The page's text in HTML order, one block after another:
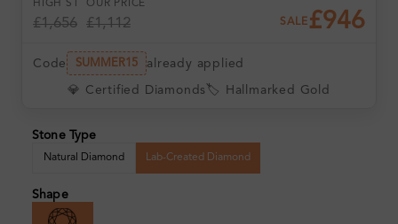
HIGH ST
£1,656
OUR PRICE
£1,112 SALE £946
Code SUMMER15 already applied
💎 Certified Diamonds 🏷️ Hallmarked Gold
Stone Type
Natural Diamond Lab-Created Diamond
Shape